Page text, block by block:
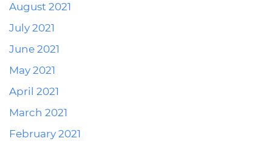
August 2021
July 2021
June 2021
May 2021
April 2021
March 2021
February 2021